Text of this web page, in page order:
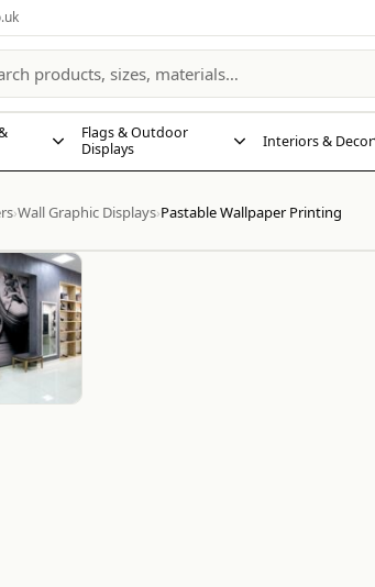
Flags & Outdoor
Displays
Interiors & Decor
›Wall Graphic Displays›Pastable Wallpaper Printing